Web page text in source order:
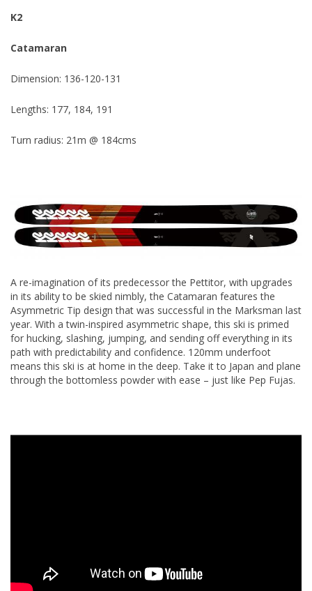
K2
Catamaran
Dimension: 136-120-131
Lengths: 177, 184, 191
Turn radius: 21m @ 184cms
A re-imagination of its predecessor the Pettitor, with upgrades
in its ability to be skied nimbly, the Catamaran features the
Asymmetric Tip design that was successful in the Marksman last
year. With a twin-inspired asymmetric shape, this ski is primed
for hucking, slashing, jumping, and sending off everything in its
path with predictability and confidence. 120mm underfoot
means this ski is at home in the deep. Take it to Japan and plane
through the bottomless powder with ease – just like Pep Fujas.